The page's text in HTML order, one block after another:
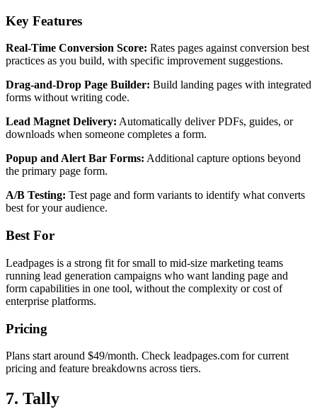
Key Features
Real-Time Conversion Score: Rates pages against conversion best
practices as you build, with specific improvement suggestions.
Drag-and-Drop Page Builder: Build landing pages with integrated
forms without writing code.
Lead Magnet Delivery: Automatically deliver PDFs, guides, or
downloads when someone completes a form.
Popup and Alert Bar Forms: Additional capture options beyond
the primary page form.
A/B Testing: Test page and form variants to identify what converts
best for your audience.
Best For
Leadpages is a strong fit for small to mid-size marketing teams
running lead generation campaigns who want landing page and
form capabilities in one tool, without the complexity or cost of
enterprise platforms.
Pricing
Plans start around $49/month. Check leadpages.com for current
pricing and feature breakdowns across tiers.
7. Tally